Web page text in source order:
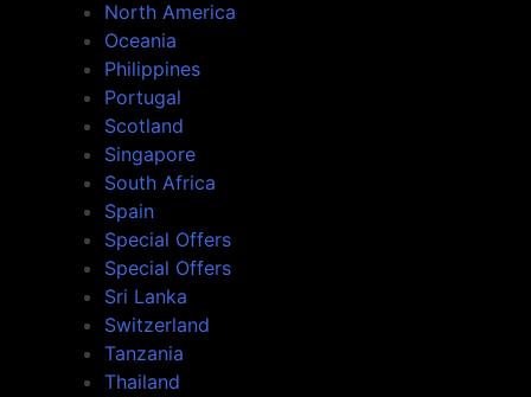
North America
Oceania
Philippines
Portugal
Scotland
Singapore
South Africa
Spain
Special Offers
Special Offers
Sri Lanka
Switzerland
Tanzania
Thailand